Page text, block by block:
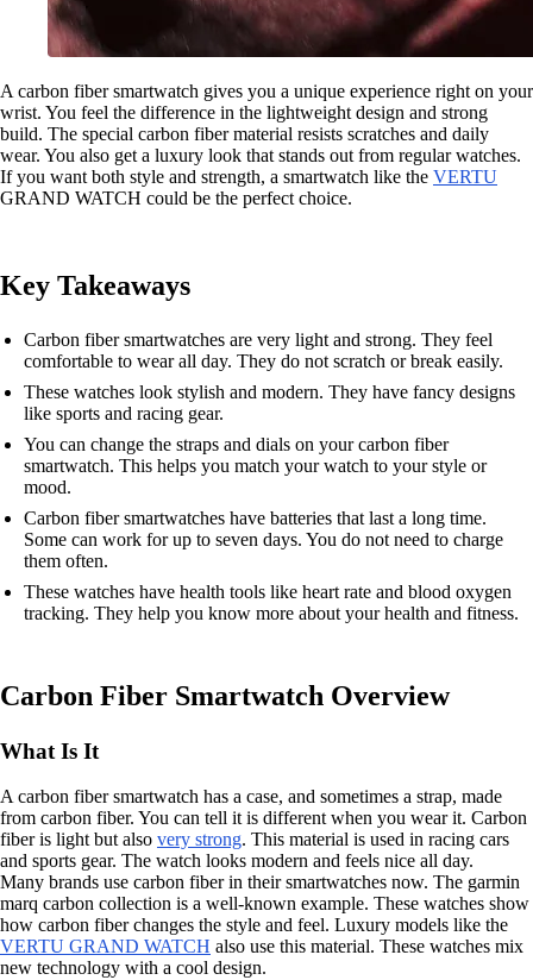
A carbon fiber smartwatch gives you a unique experience right on your
wrist. You feel the difference in the lightweight design and strong
build. The special carbon fiber material resists scratches and daily
wear. You also get a luxury look that stands out from regular watches.
If you want both style and strength, a smartwatch like the VERTU
GRAND WATCH could be the perfect choice.
Key Takeaways
Carbon fiber smartwatches are very light and strong. They feel
comfortable to wear all day. They do not scratch or break easily.
These watches look stylish and modern. They have fancy designs
like sports and racing gear.
You can change the straps and dials on your carbon fiber
smartwatch. This helps you match your watch to your style or
mood.
Carbon fiber smartwatches have batteries that last a long time.
Some can work for up to seven days. You do not need to charge
them often.
These watches have health tools like heart rate and blood oxygen
tracking. They help you know more about your health and fitness.
Carbon Fiber Smartwatch Overview
What Is It
A carbon fiber smartwatch has a case, and sometimes a strap, made
from carbon fiber. You can tell it is different when you wear it. Carbon
fiber is light but also very strong. This material is used in racing cars
and sports gear. The watch looks modern and feels nice all day.
Many brands use carbon fiber in their smartwatches now. The garmin
marq carbon collection is a well-known example. These watches show
how carbon fiber changes the style and feel. Luxury models like the
VERTU GRAND WATCH also use this material. These watches mix
new technology with a cool design.